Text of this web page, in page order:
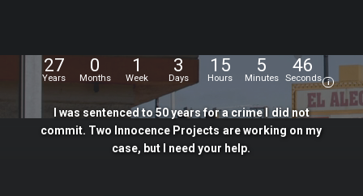
27
Years
0
Months
1
Week
3
Days
15
Hours
5
Minutes
47
Seconds i
was sentenced to50yearsfora crime did not
commit. Two Innocence Projects are working on my
case, but need your help.